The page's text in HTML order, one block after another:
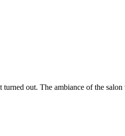
out. The ambiance of the